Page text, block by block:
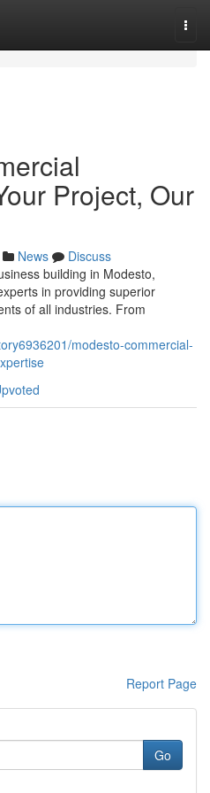
Project, Our
News
Discuss
building in Modesto,
in providing superior
of all industries. From
modesto-commercial-
Report Page
Go